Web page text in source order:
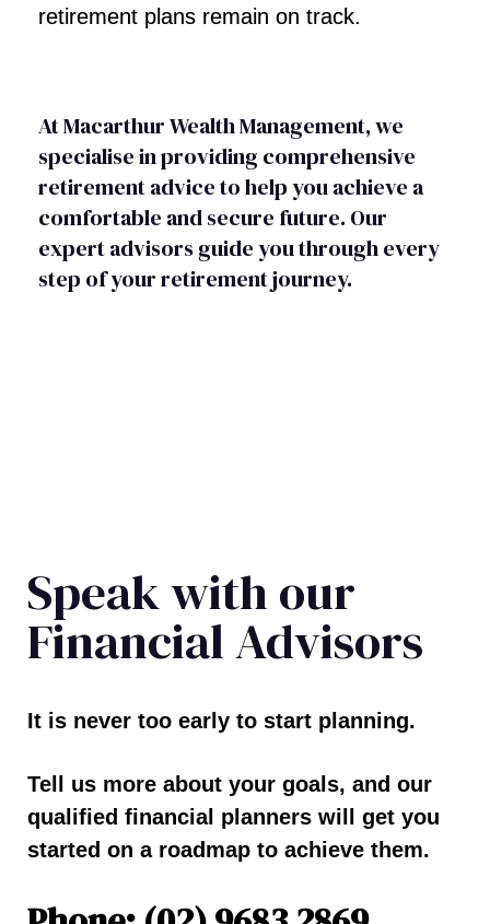
retirement plans remain on track.
At Macarthur Wealth Management, we
specialise in providing comprehensive
retirement advice to help you achieve a
comfortable and secure future. Our
expert advisors guide you through every
step of your retirement journey.
Speak with our
Financial Advisors
It is never too early to start planning.
Tell us more about your goals, and our
qualified financial planners will get you
started on a roadmap to achieve them.